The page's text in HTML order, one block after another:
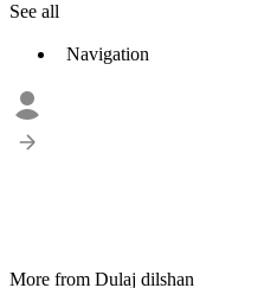
See all
Navigation
More from Dulaj dilshan